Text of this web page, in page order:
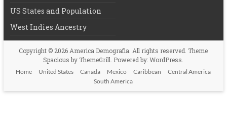
US States and Population
West Indies Ancestry
Copyright © 2026 America Demografia . All rights reserved. Theme
Spacious by ThemeGrill. Powered by:WordPress
Home United States Canada Mexico Caribbean
Central America
South America